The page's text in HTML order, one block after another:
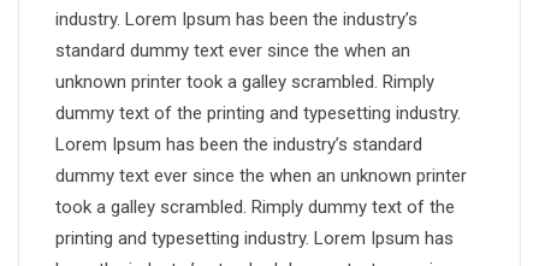
industry. Lorem Ipsum has been the industry’s
standard dummy text ever since the when an
unknown printer took a galley scrambled. Rimply
dummy text of the printing and typesetting industry.
Lorem Ipsum has been the industry’s standard
dummy text ever since the when an unknown printer
took a galley scrambled. Rimply dummy text of the
printing and typesetting industry. Lorem Ipsum has